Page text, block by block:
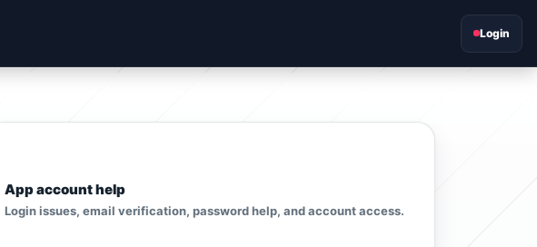
App account help
Login issues, email verification, password help, and account access.
Login